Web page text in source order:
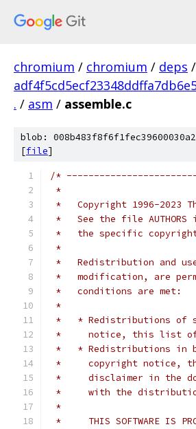
chromium / chromium / deps /
. / asm / assemble.c
blob:
[file]
/*
*
*   Copyright 1996-2023
*   See the file
*   the specific
*
*   Redistribution and
*   modification, are
*   conditions are met:
*
*   * Redistributions of
*     notice, this list of
*   * Redistributions in
*     copyright notice,
*     disclaimer in the
*     with the
*
*     THIS SOFTWARE IS